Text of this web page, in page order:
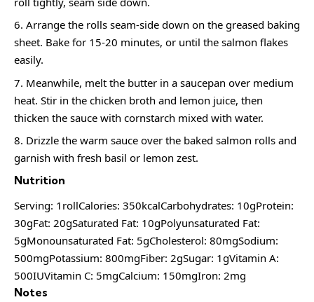
Arrange the rolls seam-side down on the greased baking
sheet. Bake for 15-20 minutes, or until the salmon flakes
easily.
Meanwhile, melt the butter in a saucepan over medium
heat. Stir in the chicken broth and lemon juice, then
thicken the sauce with cornstarch mixed with water.
Drizzle the warm sauce over the baked salmon rolls and
garnish with fresh basil or lemon zest.
Nutrition
Serving: 1rollCalories: 350kcalCarbohydrates: 10gProtein:
30gFat: 20gSaturated Fat: 10gPolyunsaturated Fat:
5gMonounsaturated Fat: 5gCholesterol: 80mgSodium:
500mgPotassium: 800mgFiber: 2gSugar: 1gVitamin A:
500IUVitamin C: 5mgCalcium: 150mgIron: 2mg
Notes